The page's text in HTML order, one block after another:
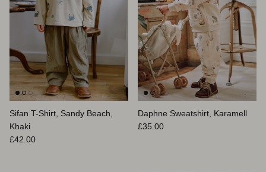
Sifan T-Shirt, Sandy Beach,
Khaki
Normaler Preis
£42.00
Daphne Sweatshirt, Karamell
Normaler Preis
£35.00